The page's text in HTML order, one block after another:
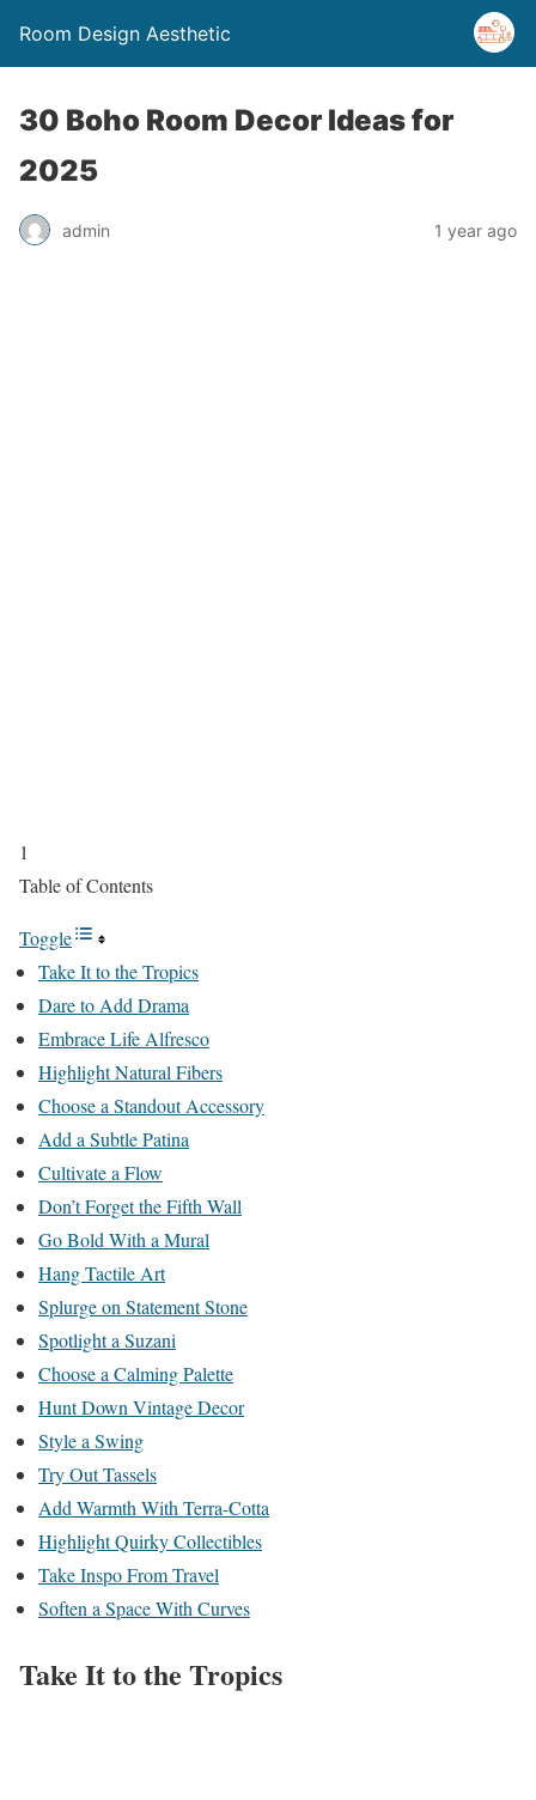
Room Design Aesthetic
30 Boho Room Decor Ideas for
2025
admin 1 year ago
1
Table of Contents
Toggle
Take It to the Tropics
Dare to Add Drama
Embrace Life Alfresco
Highlight Natural Fibers
Choose a Standout Accessory
Add a Subtle Patina
Cultivate a Flow
Don’t Forget the Fifth Wall
Go Bold With a Mural
Hang Tactile Art
Splurge on Statement Stone
Spotlight a Suzani
Choose a Calming Palette
Hunt Down Vintage Decor
Style a Swing
Try Out Tassels
Add Warmth With Terra-Cotta
Highlight Quirky Collectibles
Take Inspo From Travel
Soften a Space With Curves
Take It to the Tropics